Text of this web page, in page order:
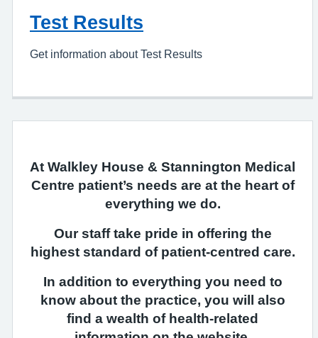
Test Results
Get information about Test Results
At Walkley House & Stannington Medical
Centre patient’s needs are at the heart of
everything we do.
Our staff take pride in offering the
highest standard of patient-centred care.
In addition to everything you need to
know about the practice, you will also
find a wealth of health-related